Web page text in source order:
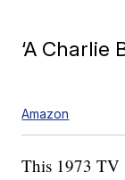
‘A Charlie
Amazon
This 1973 TV